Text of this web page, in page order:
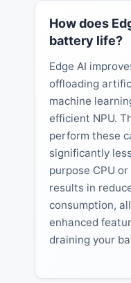
How does
battery life?
Edge AI
offloading
machine
efficient NPU.
perform these
significantly
purpose CPU
results in
consumption,
enhanced
draining your